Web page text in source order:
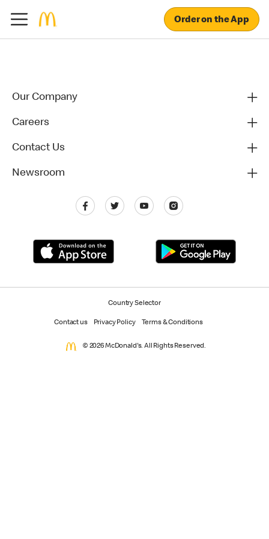
Order on the App
Our Company
Careers
Contact Us
Newsroom
Country Selector
Contact us Privacy Policy Terms & Conditions
© 2026 McDonald's. All Rights Reserved.